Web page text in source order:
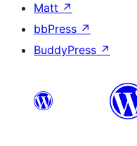
Matt ↗
bbPress ↗
BuddyPress ↗